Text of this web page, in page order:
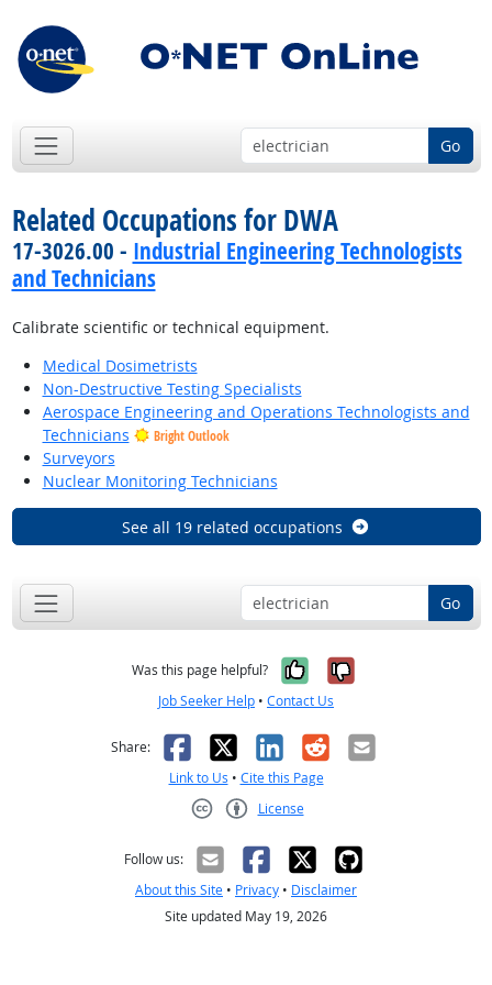
Go
Related Occupations for DWA
17-3026.00 - Industrial Engineering Technologists
and Technicians
Calibrate scientific or technical equipment.
Medical Dosimetrists
Non-Destructive Testing Specialists
Aerospace Engineering and Operations Technologists and
Technicians
Bright Outlook
Surveyors
Nuclear Monitoring Technicians
See all 19 related occupations
Go
Was this page helpful? Yes, it was
No, it was
Job Seeker Help • Contact Us
Share: Facebook
X LinkedIn
RedditEmail
Link to Us • Cite this Page
License
Follow us:
About this Site • Privacy • Disclaimer
Site updated May 19, 2026